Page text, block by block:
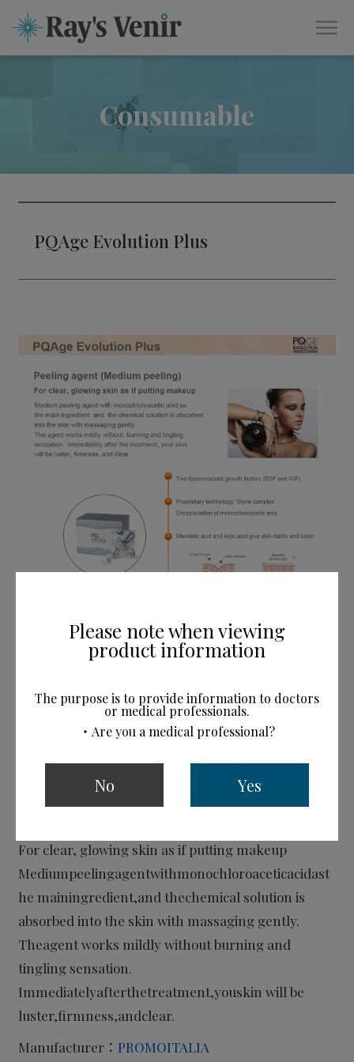
Consumable
PQAge Evolution Plus
PQ Age Evolution Plus
For clear, glowing skin as if putting makeup
Mediumpeelingagentwithmonochloroaceticacidast
he mainingredient,and thechemical solution is
absorbed into the skin with massaging gently.
Theagent works mildly without burning and
tingling sensation.
Immediatelyafterthetreatment,youskin will be
luster,firmness,andclear.
Manufacturer： PROMOITALIA
Please note when viewing
product information
The purpose is to provide information to doctors
or medical professionals.
・Are you a medical professional?
No Yes